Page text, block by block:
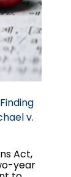
v.
Act,
year